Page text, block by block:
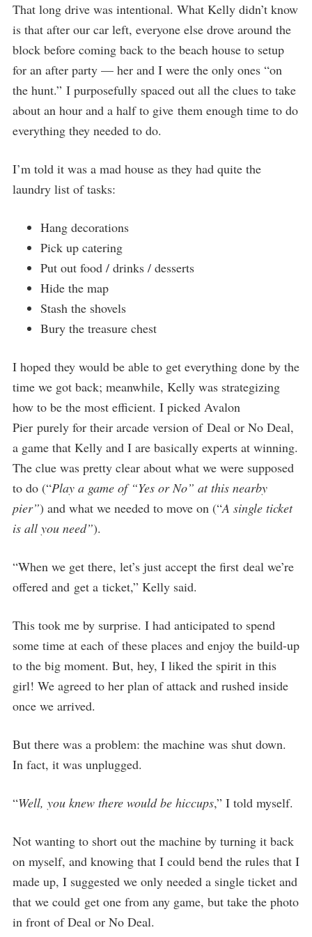
That long drive was intentional. What Kelly didn’t know
is that after our car left, everyone else drove around the
block before coming back to the beach house to setup
for an after party — her and I were the only ones “on
the hunt.” I purposefully spaced out all the clues to take
about an hour and a half to give them enough time to do
everything they needed to do.
I’m told it was a mad house as they had quite the
laundry list of tasks:
Hang decorations
Pick up catering
Put out food / drinks / desserts
Hide the map
Stash the shovels
Bury the treasure chest
I hoped they would be able to get everything done by the
time we got back; meanwhile, Kelly was strategizing
how to be the most efficient. I picked Avalon
Pier purely for their arcade version of Deal or No Deal,
a game that Kelly and I are basically experts at winning.
The clue was pretty clear about what we were supposed
to do (“Play a game of “Yes or No” at this nearby
pier”) and what we needed to move on (“A single ticket
is all you need”).
“When we get there, let’s just accept the first deal we’re
offered and get a ticket,” Kelly said.
This took me by surprise. I had anticipated to spend
some time at each of these places and enjoy the build-up
to the big moment. But, hey, I liked the spirit in this
girl! We agreed to her plan of attack and rushed inside
once we arrived.
But there was a problem: the machine was shut down.
In fact, it was unplugged.
“Well, you knew there would be hiccups,” I told myself.
Not wanting to short out the machine by turning it back
on myself, and knowing that I could bend the rules that I
made up, I suggested we only needed a single ticket and
that we could get one from any game, but take the photo
in front of Deal or No Deal.